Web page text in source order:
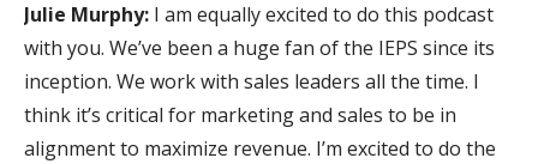
Julie Murphy: I am equally excited to do this podcast
with you. We’ve been a huge fan of the IEPS since its
inception. We work with sales leaders all the time. I
think it’s critical for marketing and sales to be in
alignment to maximize revenue. I’m excited to do the